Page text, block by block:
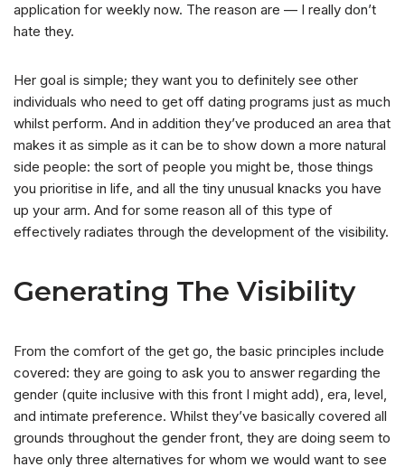
application for weekly now. The reason are — I really don’t
hate they.
Her goal is simple; they want you to definitely see other
individuals who need to get off dating programs just as much
whilst perform. And in addition they’ve produced an area that
makes it as simple as it can be to show down a more natural
side people: the sort of people you might be, those things
you prioritise in life, and all the tiny unusual knacks you have
up your arm. And for some reason all of this type of
effectively radiates through the development of the visibility.
Generating The Visibility
From the comfort of the get go, the basic principles include
covered: they are going to ask you to answer regarding the
gender (quite inclusive with this front I might add), era, level,
and intimate preference. Whilst they’ve basically covered all
grounds throughout the gender front, they are doing seem to
have only three alternatives for whom we would want to see